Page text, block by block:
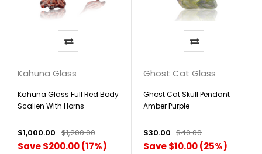
Kahuna Glass
Kahuna Glass Full Red Body
Scalien With Horns
$1,000.00 $1,200.00
Save $200.00 (17%)
Ghost Cat Glass
Ghost Cat Skull Pendant
Amber Purple
$30.00 $40.00
Save $10.00 (25%)